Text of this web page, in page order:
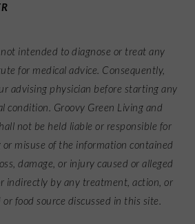
intended to diagnose or treat any
for medical advice. Consequently,
advising physician before starting any
condition. Groovy Green Living and
not be held liable or responsible for
misuse of the information contained
damage, or injury caused or alleged
indirectly by any treatment, action, or
food source discussed in this site.